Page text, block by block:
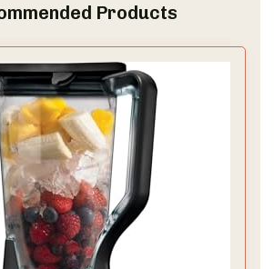
Products